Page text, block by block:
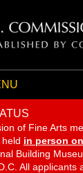
of Fine Arts
in person
Building
All applicants